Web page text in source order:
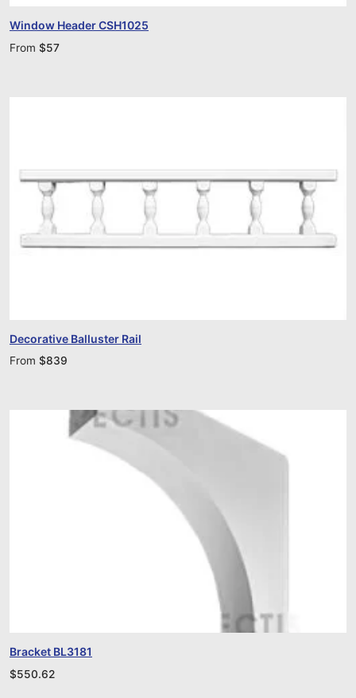
Window Header CSH1025
From $57
Decorative Balluster Rail
From $839
Bracket BL3181
$550.62